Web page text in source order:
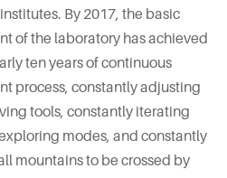
By 2017, the basic
of the laboratory has achieved
ten years of continuous
process, constantly adjusting
tools, constantly iterating
modes, and constantly
mountains to be crossed by